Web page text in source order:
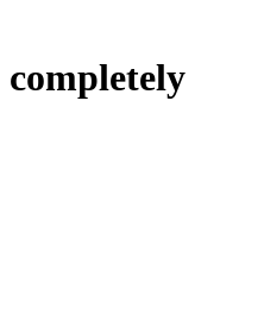
completely